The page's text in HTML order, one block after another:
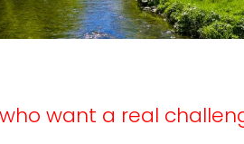
want a real